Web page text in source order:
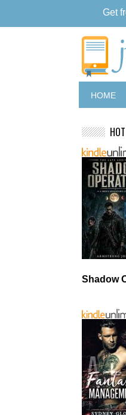
HOME
Shadow
Get